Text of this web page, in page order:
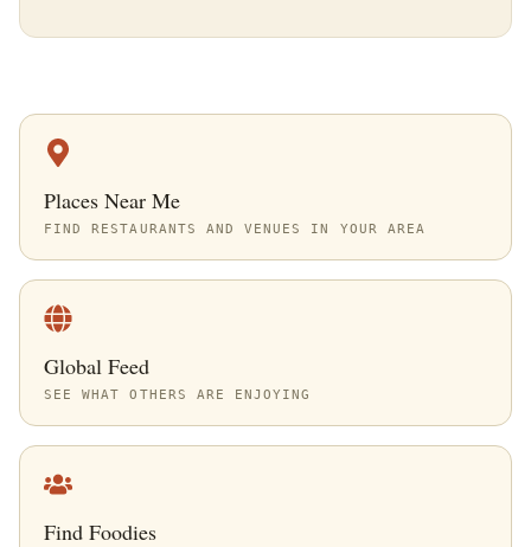
Places Near Me
FIND RESTAURANTS AND VENUES IN YOUR AREA
Global Feed
SEE WHAT OTHERS ARE ENJOYING
Find Foodies